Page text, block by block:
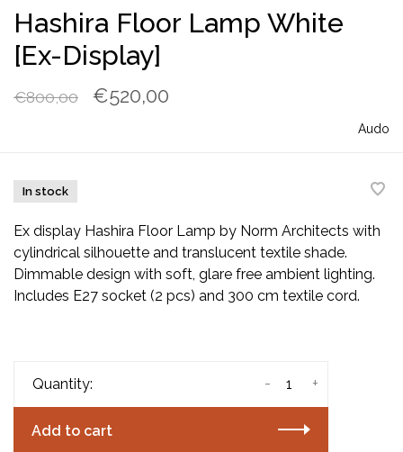
Hashira Floor Lamp White
[Ex-Display]
€800,00 €520,00
Audo
In stock
Ex display Hashira Floor Lamp by Norm Architects with
cylindrical silhouette and translucent textile shade.
Dimmable design with soft, glare free ambient lighting.
Includes E27 socket (2 pcs) and 300 cm textile cord.
Quantity: +
-
Add to cart